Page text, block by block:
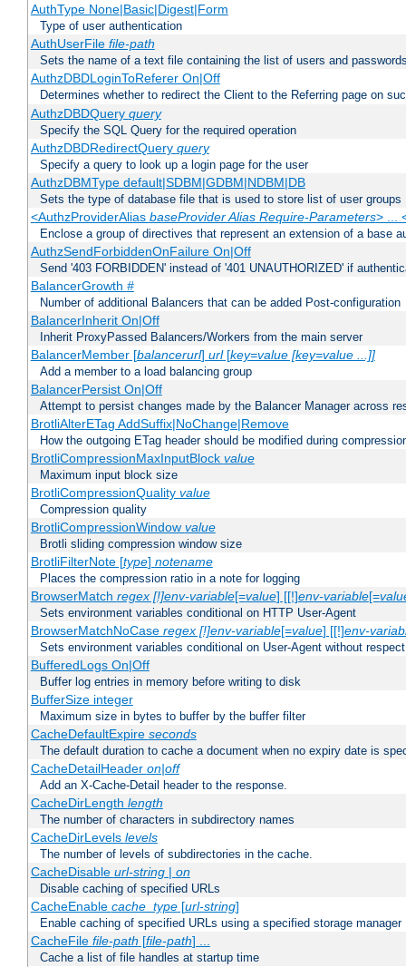
AuthType None|Basic|Digest|Form
Type of user authentication
AuthUserFile file-path
Sets the name of a text file containing the list of users and
AuthzDBDLoginToReferer On|Off
Determines whether to redirect the Client to the Referring page on
AuthzDBDQuery query
Specify the SQL Query for the required operation
AuthzDBDRedirectQuery query
Specify a query to look up a login page for the user
AuthzDBMType default|SDBM|GDBM|NDBM|DB
Sets the type of database file that is used to store list of user groups
<AuthzProviderAlias baseProvider Alias Require-Parameters> ...
Enclose a group of directives that represent an extension of a base
AuthzSendForbiddenOnFailure On|Off
Send '403 FORBIDDEN' instead of '401 UNAUTHORIZED' if
BalancerGrowth #
Number of additional Balancers that can be added Post-configuration
BalancerInherit On|Off
Inherit ProxyPassed Balancers/Workers from the main server
BalancerMember [balancerurl] url[key=value [key=value ...]]
Add a member to a load balancing group
BalancerPersist On|Off
Attempt to persist changes made by the Balancer Manager across
BrotliAlterETag AddSuffix|NoChange|Remove
How the outgoing ETag header should be modified during
BrotliCompressionMaxInputBlock value
Maximum input block size
BrotliCompressionQuality value
Compression quality
BrotliCompressionWindow value
Brotli sliding compression window size
BrotliFilterNote [type] notename
Places the compression ratio in a note for logging
BrowserMatch regex [!]env-variable[=value] [[!]env-variable[=
Sets environment variables conditional on HTTP User-Agent
BrowserMatchNoCase regex [!]env-variable[=value] [[!]env-
Sets environment variables conditional on User-Agent without
BufferedLogs On|Off
Buffer log entries in memory before writing to disk
BufferSize integer
Maximum size in bytes to buffer by the buffer filter
CacheDefaultExpire seconds
The default duration to cache a document when no expiry date is
CacheDetailHeader on|off
Add an X-Cache-Detail header to the response.
CacheDirLength length
The number of characters in subdirectory names
CacheDirLevels levels
The number of levels of subdirectories in the cache.
CacheDisable url-string| on
Disable caching of specified URLs
CacheEnable cache_type[url-string]
Enable caching of specified URLs using a specified storage manager
CacheFile file-path [file-path] ...
Cache a list of file handles at startup time